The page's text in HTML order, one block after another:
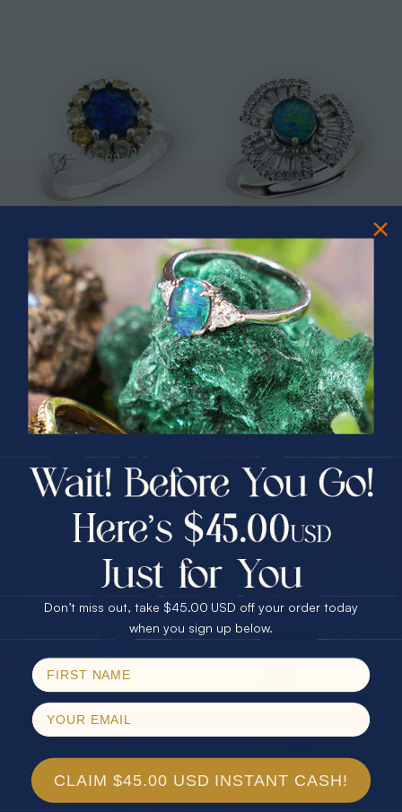
* CELESTIAL OCEAN SWIVEL
STERLING SILVER OPAL RING
$325.00
* ASTRAL TIDAL MOTION
STERLING SILVER OPAL RING
$365.00
* CELESTIAL FLAME 14KT WHITE
$1,500.00
* TEARDROP RAINBOW 14KT GOLD
& DIAMOND OPAL RING
$1,300.00
PRIZES OF UNSPEAKABLE VALUE!
SPIN TO WIN
$75.00 CASH
25% Off
30% Off
40% Off
$75.00 CASH
25% Off
30% Off
40% Off
Email
Don’t miss out, take $45.00 USD off your order today
when you sign up below.
CLAIM $45.00 USD INSTANT CASH!